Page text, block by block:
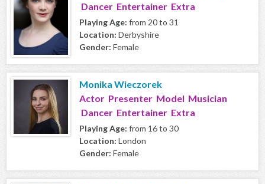
Dancer Entertainer Extra
Playing Age: from 20 to 31
Location: Derbyshire
Gender: Female
Monika Wieczorek
Actor Presenter Model Musician
Dancer Entertainer Extra
Playing Age: from 16 to 30
Location: London
Gender: Female